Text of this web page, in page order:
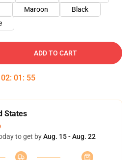
Maroon
Black
ADD TO CART
02: 01 : 54
States
to get byAug. 15 - Aug. 22